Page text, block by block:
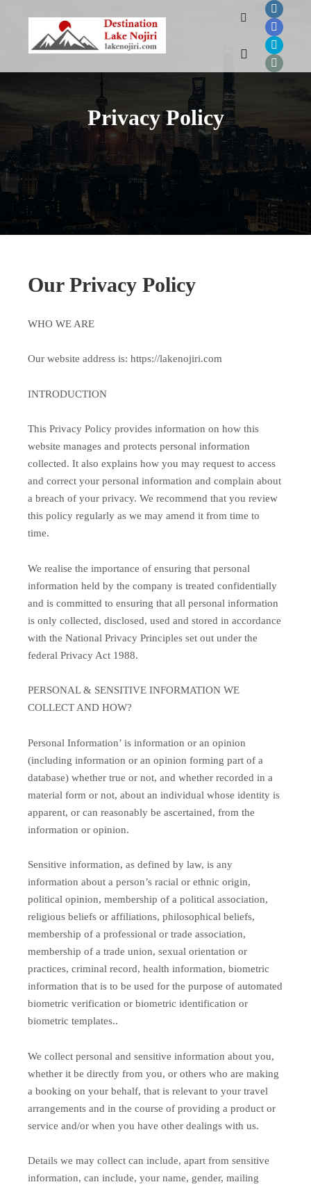
Search
Main menu
Privacy Policy
Our Privacy Policy
WHO WE ARE
Our website address is: https://lakenojiri.com
INTRODUCTION
This Privacy Policy provides information on how this
website manages and protects personal information
collected. It also explains how you may request to access
and correct your personal information and complain about
a breach of your privacy. We recommend that you review
this policy regularly as we may amend it from time to
time.
We realise the importance of ensuring that personal
information held by the company is treated confidentially
and is committed to ensuring that all personal information
is only collected, disclosed, used and stored in accordance
with the National Privacy Principles set out under the
federal Privacy Act 1988.
PERSONAL & SENSITIVE INFORMATION WE
COLLECT AND HOW?
Personal Information’ is information or an opinion
(including information or an opinion forming part of a
database) whether true or not, and whether recorded in a
material form or not, about an individual whose identity is
apparent, or can reasonably be ascertained, from the
information or opinion.
Sensitive information, as defined by law, is any
information about a person’s racial or ethnic origin,
political opinion, membership of a political association,
religious beliefs or affiliations, philosophical beliefs,
membership of a professional or trade association,
membership of a trade union, sexual orientation or
practices, criminal record, health information, biometric
information that is to be used for the purpose of automated
biometric verification or biometric identification or
biometric templates..
We collect personal and sensitive information about you,
whether it be directly from you, or others who are making
a booking on your behalf, that is relevant to your travel
arrangements and in the course of providing a product or
service and/or when you have other dealings with us.
Details we may collect can include, apart from sensitive
information, can include, your name, gender, mailing